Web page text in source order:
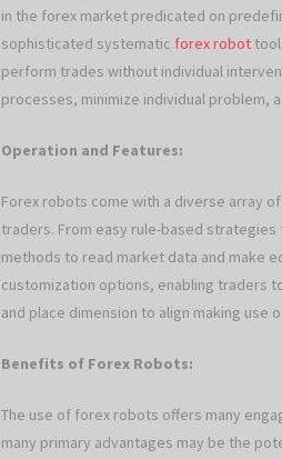
in the forex market predicated on
sophisticated systematic forex robot
perform trades without individual
processes, minimize individual problem,
Operation and Features:
Forex robots come with a diverse array
traders. From easy rule-based
methods to read market data and make
customization options, enabling traders
and place dimension to align making
Benefits of Forex Robots:
The use of forex robots offers many
many primary advantages may be the